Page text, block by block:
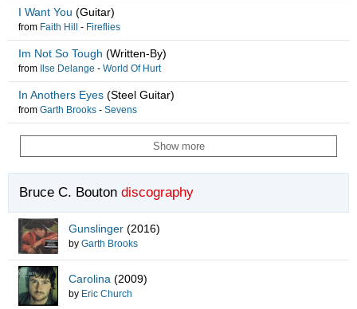
I Want You (Guitar)
from Faith Hill - Fireflies
Im Not So Tough (Written-By)
from Ilse Delange - World Of Hurt
In Anothers Eyes (Steel Guitar)
from Garth Brooks - Sevens
Show more
Bruce C. Bouton discography
Gunslinger (2016)
by Garth Brooks
Carolina (2009)
by Eric Church